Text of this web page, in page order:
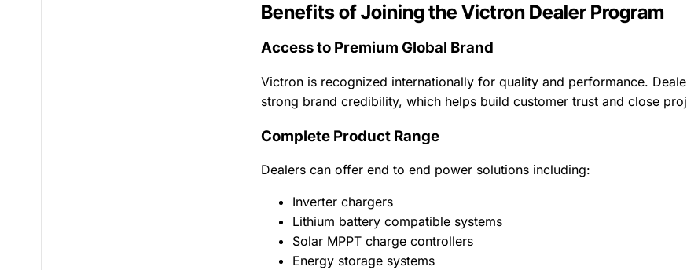
Benefits of Joining the Victron Dealer Program
Access to Premium Global Brand
Victron is recognized internationally for quality and performance.
strong brand credibility, which helps build customer trust and close
Complete Product Range
Dealers can offer end to end power solutions including:
Inverter chargers
Lithium battery compatible systems
Solar MPPT charge controllers
Energy storage systems